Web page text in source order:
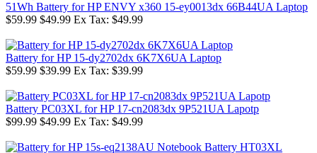
51Wh Battery for HP ENVY x360 15-ey0013dx 66B44UA Laptop
$59.99 $49.99 Ex Tax: $49.99
Battery for HP 15-dy2702dx 6K7X6UA Laptop
$59.99 $39.99 Ex Tax: $39.99
Battery PC03XL for HP 17-cn2083dx 9P521UA Lapotp
$99.99 $49.99 Ex Tax: $49.99